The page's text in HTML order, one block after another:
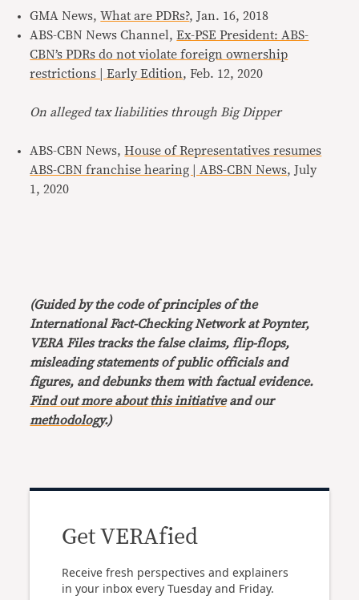
GMA News,What are PDRs?, Jan. 16, 2018
ABS-CBN News Channel,Ex-PSE President: ABS-
CBN’s PDRs do not violate foreign ownership
restrictions | Early Edition, Feb. 12, 2020
On alleged tax liabilities through Big Dipper
ABS-CBN News,House of Representatives resumes
ABS-CBN franchise hearing | ABS-CBN News, July
1, 2020
(Guided by the code of principles of the
International Fact-Checking Network at Poynter,
VERA Files tracks the false claims, flip-flops,
misleading statements of public officials and
figures, and debunks them with factual evidence.
Find out more about this initiativeand our
methodology.)
Get VERAfied
Receive fresh perspectives and explainers
in your inbox every Tuesday and Friday.